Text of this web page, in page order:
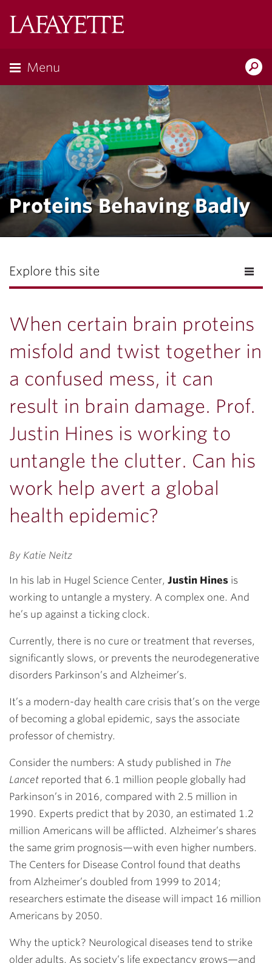
the
Menu
Proteins Behaving Badly
Explore this site
When certain brain proteins
misfold and twist together in
a confused mess, it can
result in brain damage. Prof.
Justin Hines is working to
untangle the clutter. Can his
work help avert a global
health epidemic?
By Katie Neitz
In his lab in Hugel Science Center, Justin Hines is
working to untangle a mystery. A complex one. And
he’s up against a ticking clock.
Currently, there is no cure or treatment that reverses,
significantly slows, or prevents the neurodegenerative
disorders Parkinson’s and Alzheimer’s.
It’s a modern-day health care crisis that’s on the verge
of becoming a global epidemic, says the associate
professor of chemistry.
Consider the numbers: A study published in The
Lancet reported that 6.1 million people globally had
Parkinson’s in 2016, compared with 2.5 million in
1990. Experts predict that by 2030, an estimated 1.2
million Americans will be afflicted. Alzheimer’s shares
the same grim prognosis—with even higher numbers.
The Centers for Disease Control found that deaths
from Alzheimer’s doubled from 1999 to 2014;
researchers estimate the disease will impact 16 million
Americans by 2050.
Why the uptick? Neurological diseases tend to strike
older adults. As society’s life expectancy grows—and